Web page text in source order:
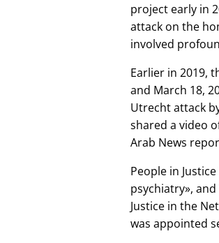
project early in
attack on the
involved
Earlier in 2019,
and March 18,
Utrecht attack
shared a video
Arab News
People in
psychiatry ,
Justice in the
was appointed